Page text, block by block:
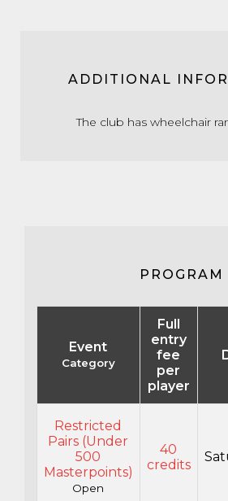
ADDITIONAL
The club has wheelchair
PROGRAM
Event
Category
Full
entry
fee
per
player
Restricted
Pairs (Under
500
Masterpoints)
Open
40
credits